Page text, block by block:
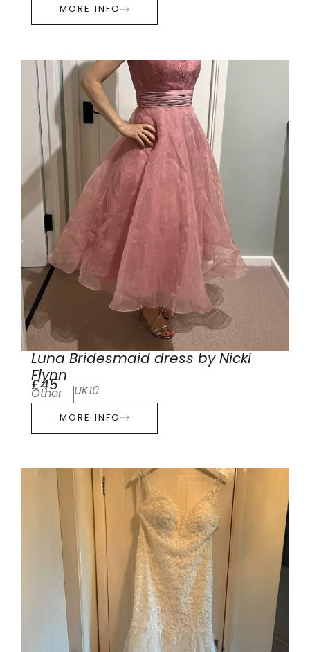
MORE INFO
Luna Bridesmaid dress by Nicki
Flynn
£45
Other UK10
MORE INFO